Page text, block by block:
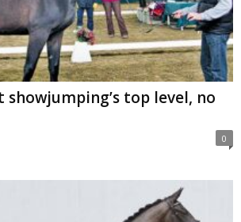
showjumping’s top level, no
0